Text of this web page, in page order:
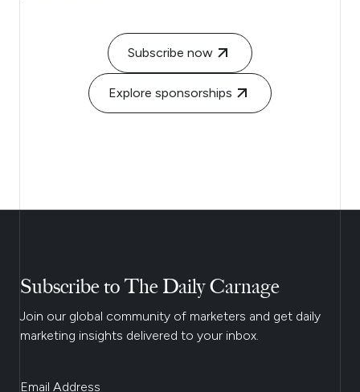
Subscribe now
Explore sponsorships
Subscribe to The Daily Carnage
Join our global community of marketers and get daily
marketing insights delivered to your inbox.